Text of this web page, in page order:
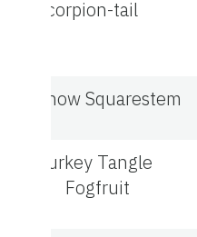
Scorpion-tail
Snow Squarestem
Turkey Tangle
Fogfruit